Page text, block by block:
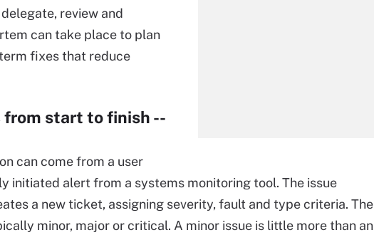
review and
can take place to plan
fixes that reduce
from start to finish --
can come from a user
initiated alert from a systems monitoring tool. The issue
a new ticket, assigning severity, fault and type criteria. The
minor, major or critical. A minor issue is little more than an